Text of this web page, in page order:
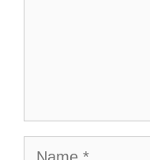
Name